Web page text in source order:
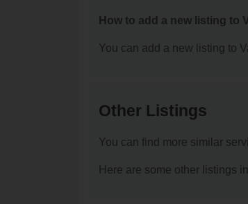
How to add a new listing to
You can add a new listing to
Other Listings
You can find more similar
Here are some other listings